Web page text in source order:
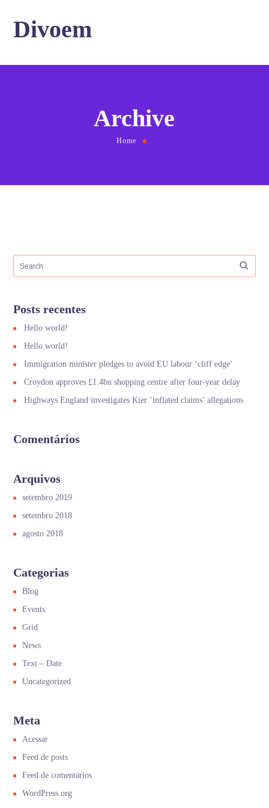
Divoem
Archive
Home
Posts recentes
Hello world!
Hello world!
Immigration minister pledges to avoid EU labour ‘cliff edge’
Croydon approves £1.4bn shopping centre after four-year delay
Highways England investigates Kier ‘inflated claims’ allegations
Comentários
Arquivos
setembro 2019
setembro 2018
agosto 2018
Categorias
Blog
Events
Grid
News
Text – Date
Uncategorized
Meta
Acessar
Feed de posts
Feed de comentários
WordPress.org